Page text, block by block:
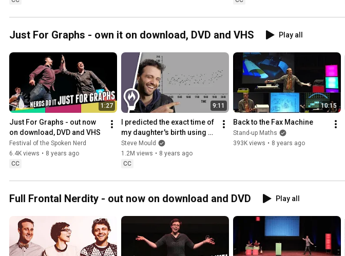
Just For Graphs - own it on download, DVD and VHS Play all
1:27
Just For Graphs - out now
on download, DVD and VHS
Festival of the Spoken Nerd
6.4K views • 8 years ago
CC
9:11
I predicted the exact time of
my daughter's birth using
science and data - from
Just For Graphs
Steve Mould
1.2M views • 8 years ago
CC
10:15
Back to the Fax Machine
Stand-up Maths
393K views • 8 years ago
Full Frontal Nerdity - out now on download and DVD Play all